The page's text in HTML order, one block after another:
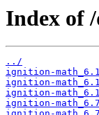
Index of
../
ignition-
ignition-
ignition-
ignition-